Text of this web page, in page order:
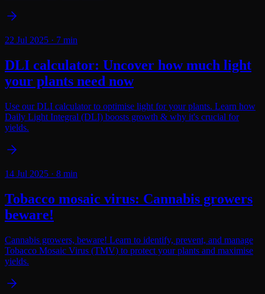
22 Jul 2025 · 7 min
DLI calculator: Uncover how much light
your plants need now
Use our DLI calculator to optimise light for your plants. Learn how
Daily Light Integral (DLI) boosts growth & why it's crucial for
yields.
14 Jul 2025 · 8 min
Tobacco mosaic virus: Cannabis growers
beware!
Cannabis growers, beware! Learn to identify, prevent, and manage
Tobacco Mosaic Virus (TMV) to protect your plants and maximise
yields.